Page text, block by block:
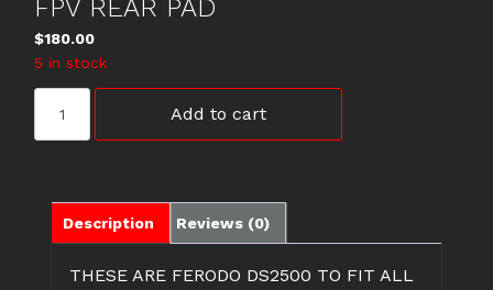
FPV REAR PAD
$180.00
5 in stock
FPV
FERODO
REAR
PAD
quantity
Add to cart
Description Reviews (0)
THESE ARE FERODO DS2500 TO FIT ALL